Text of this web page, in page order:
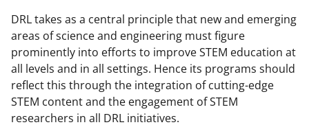
DRL takes as a central principle that new and emerging
areas of science and engineering must figure
prominently into efforts to improve STEM education at
all levels and in all settings. Hence its programs should
reflect this through the integration of cutting-edge
STEM content and the engagement of STEM
researchers in all DRL initiatives.